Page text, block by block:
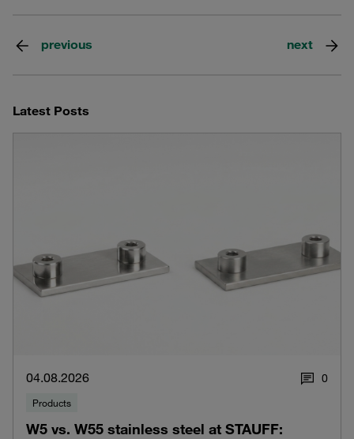
previous next
Latest Posts
04.08.2026 0
Products
W5 vs. W55 stainless steel at STAUFF: